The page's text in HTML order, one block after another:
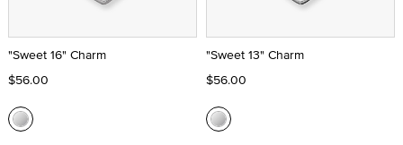
"Sweet 16" Charm
$56.00
"Sweet 13" Charm
$56.00